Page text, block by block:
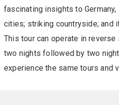
fascinating insights to
cities; striking countryside; and
This tour can operate in
two nights followed by two
experience the same tours and